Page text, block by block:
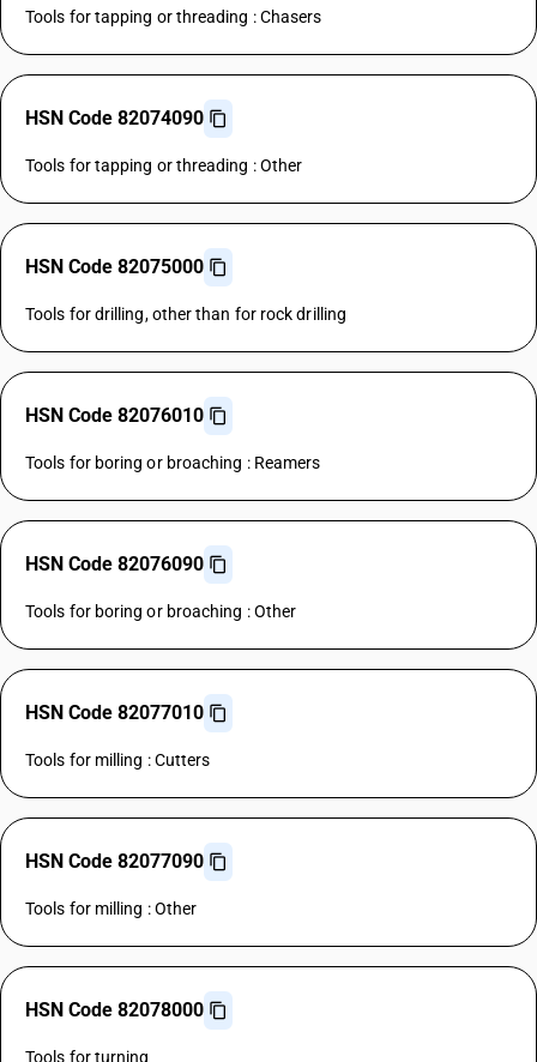
Tools for tapping or threading : Chasers
HSN Code 82074090
Tools for tapping or threading : Other
HSN Code 82075000
Tools for drilling, other than for rock drilling
HSN Code 82076010
Tools for boring or broaching : Reamers
HSN Code 82076090
Tools for boring or broaching : Other
HSN Code 82077010
Tools for milling : Cutters
HSN Code 82077090
Tools for milling : Other
HSN Code 82078000
Tools for turning